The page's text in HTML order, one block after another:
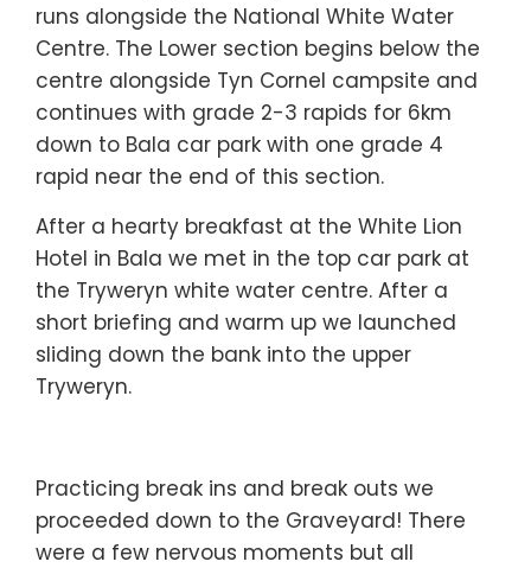
runs alongside the National White Water
Centre. The Lower section begins below the
centre alongside Tyn Cornel campsite and
continues with grade 2-3 rapids for 6km
down to Bala car park with one grade 4
rapid near the end of this section.
After a hearty breakfast at the White Lion
Hotel in Bala we met in the top car park at
the Tryweryn white water centre. After a
short briefing and warm up we launched
sliding down the bank into the upper
Tryweryn.
Practicing break ins and break outs we
proceeded down to the Graveyard! There
were a few nervous moments but all